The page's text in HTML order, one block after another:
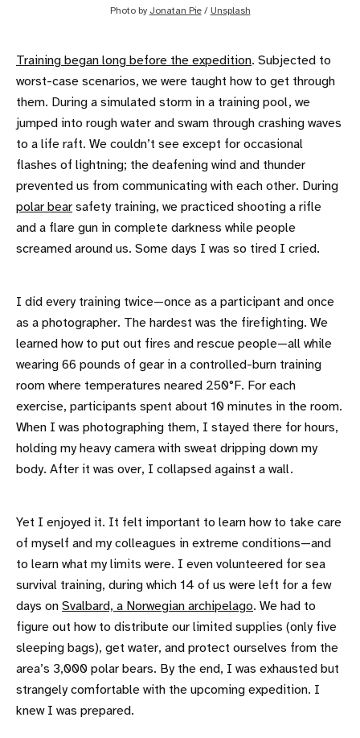
Photo by Jonatan Pie/ Unsplash
Training began long before the expedition. Subjected to
worst-case scenarios, we were taught how to get through
them. During a simulated storm in a training pool, we
jumped into rough water and swam through crashing waves
to a life raft. We couldn’t see except for occasional
flashes of lightning; the deafening wind and thunder
prevented us from communicating with each other. During
polar bear safety training, we practiced shooting a rifle
and a flare gun in complete darkness while people
screamed around us. Some days I was so tired I cried.
I did every training twice—once as a participant and once
as a photographer. The hardest was the firefighting. We
learned how to put out fires and rescue people—all while
wearing 66 pounds of gear in a controlled-burn training
room where temperatures neared 250°F. For each
exercise, participants spent about 10 minutes in the room.
When I was photographing them, I stayed there for hours,
holding my heavy camera with sweat dripping down my
body. After it was over, I collapsed against a wall.
Yet I enjoyed it. It felt important to learn how to take care
of myself and my colleagues in extreme conditions—and
to learn what my limits were. I even volunteered for sea
survival training, during which 14 of us were left for a few
days on Svalbard, a Norwegian archipelago. We had to
figure out how to distribute our limited supplies (only five
sleeping bags), get water, and protect ourselves from the
area’s 3,000 polar bears. By the end, I was exhausted but
strangely comfortable with the upcoming expedition. I
knew I was prepared.